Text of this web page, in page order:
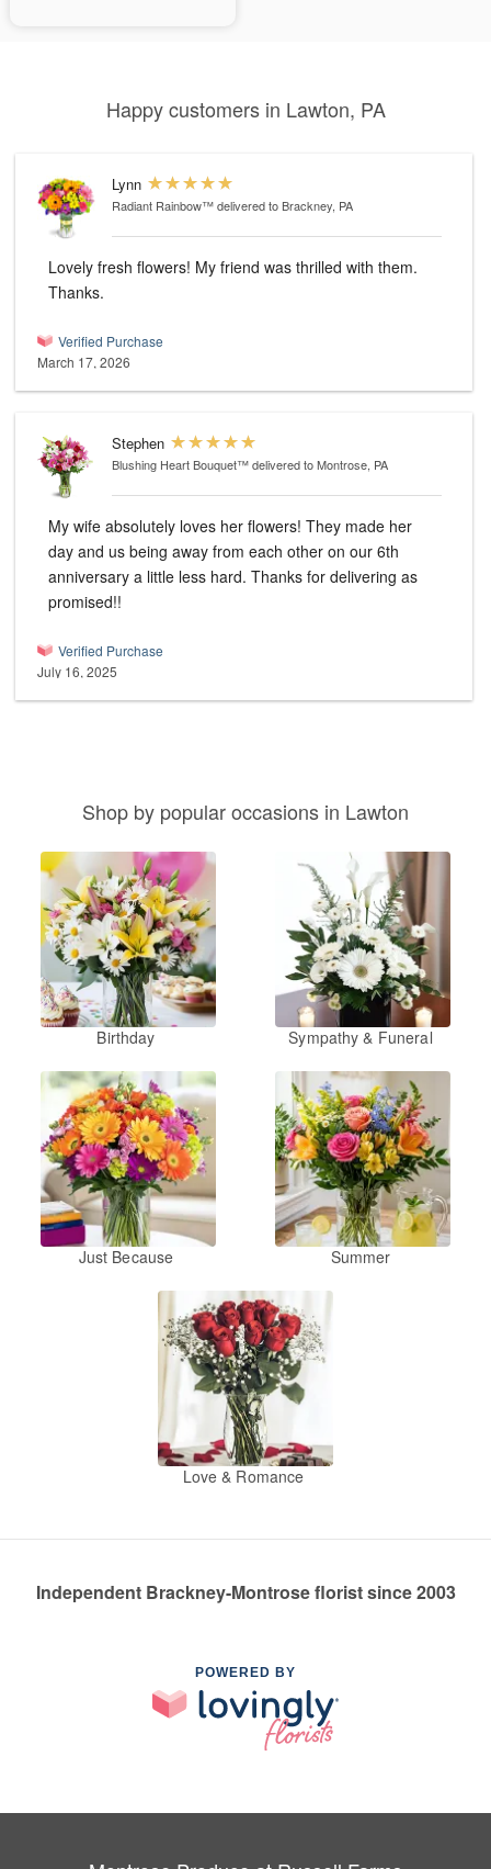
Happy customers in Lawton, PA
Lynn
Radiant Rainbow™delivered to Brackney, PA
Lovely fresh flowers! My friend was thrilled with them.
Thanks.
Verified Purchase
March 17, 2026
Stephen
Blushing Heart Bouquet™delivered to Montrose, PA
My wife absolutely loves her flowers! They made her
day and us being away from each other on our 6th
anniversary a little less hard. Thanks for delivering as
promised!!
Verified Purchase
July 16, 2025
Shop by popular occasions in Lawton
Birthday Sympathy & Funeral
Just Because Summer
Love & Romance
Independent Brackney-Montrose florist since 2003
POWERED BY